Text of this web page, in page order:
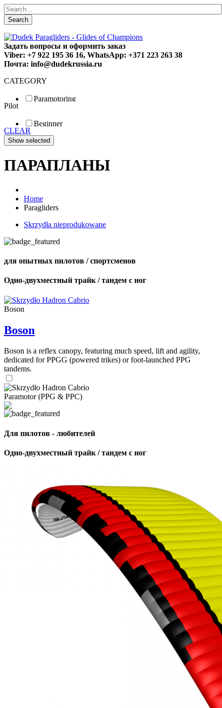
Search
Задать вопросы и оформить заказ
Viber: +7 922 195 36 16, WhatsApp: +371 223 263 38
Почта: info@dudekrussia.ru
CATEGORY
Paramotoring
Special
Pilot
Beginner
Fun
Sport
CLEAR
ПАРАПЛАНЫ
Home
Paragliders
Skrzydła nieprodukowane
для опытных пилотов / спортсменов
Одно-двухместный трайк / тандем с ног
Boson
Boson
Boson is a reflex canopy, featuring much speed, lift and agility,
dedicated for PPGG (powered trikes) or foot-launched PPG
tandems.
Paramotor (PPG & PPC)
Для пилотов - любителей
Одно-двухместный трайк / тандем с ног